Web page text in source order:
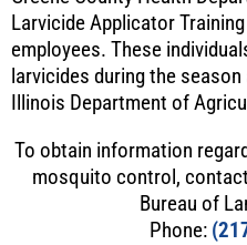
Larvicide Applicator
employees. These
larvicides during the
Illinois Department of
To obtain information
mosquito control,
Bureau of
Phone: